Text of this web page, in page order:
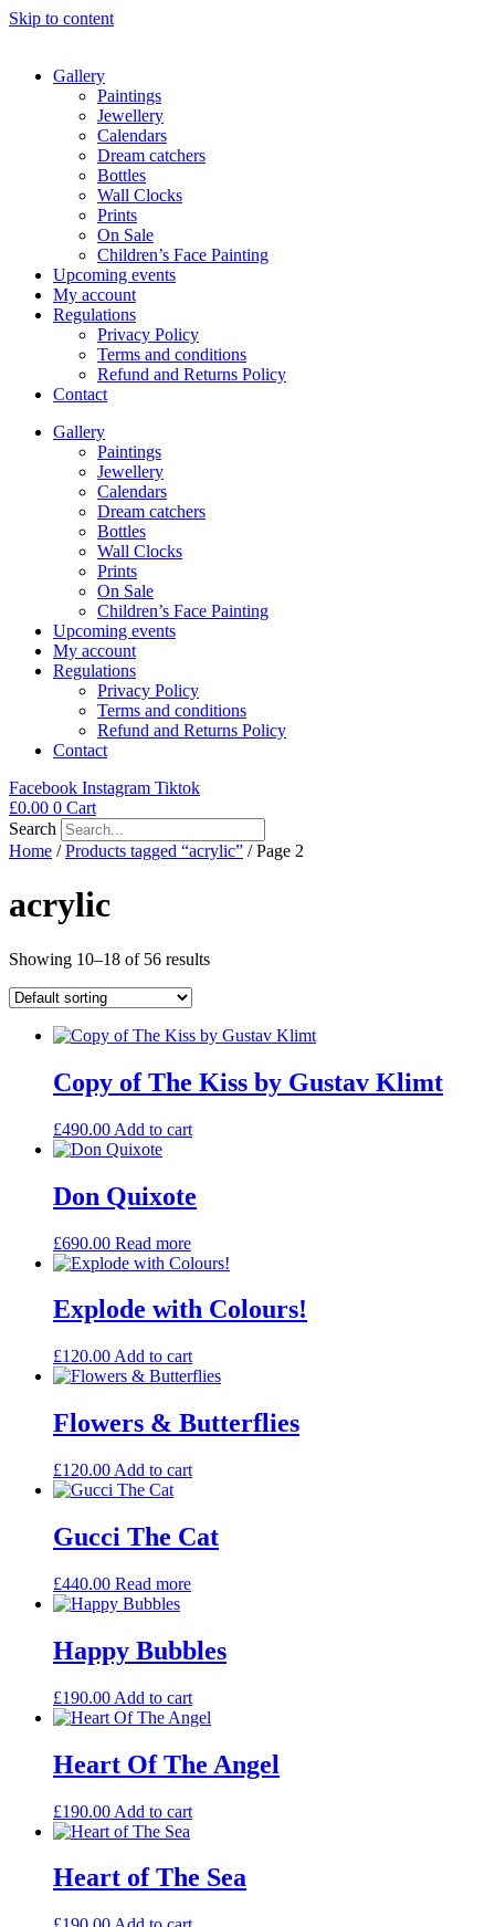
Skip to content
Gallery
Paintings
Jewellery
Calendars
Dream catchers
Bottles
Wall Clocks
Prints
On Sale
Children’s Face Painting
Upcoming events
My account
Regulations
Privacy Policy
Terms and conditions
Refund and Returns Policy
Contact
Gallery
Paintings
Jewellery
Calendars
Dream catchers
Bottles
Wall Clocks
Prints
On Sale
Children’s Face Painting
Upcoming events
My account
Regulations
Privacy Policy
Terms and conditions
Refund and Returns Policy
Contact
Facebook Instagram Tiktok
£0.00 0 Cart
Search
Home /Products tagged “acrylic” / Page 2
acrylic
Showing 10–18 of 56 results
Copy of The Kiss by Gustav Klimt
£490.00 Add to cart
Don Quixote
£690.00 Read more
Explode with Colours!
£120.00 Add to cart
Flowers & Butterflies
£120.00 Add to cart
Gucci The Cat
£440.00 Read more
Happy Bubbles
£190.00 Add to cart
Heart Of The Angel
£190.00 Add to cart
Heart of The Sea